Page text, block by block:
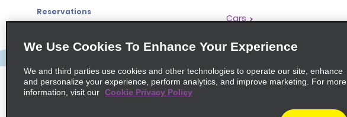
Reservations
Find a Reservation
Accelerated Check-In
Skip the Counter
Cars
SUVs
We Use Cookies To Enhance Your Experience
We and third parties use cookies and other technologies to operate our site, enhance
and personalize your experience, perform analytics, and improve marketing. For more
information, visit our Cookie Privacy Policy